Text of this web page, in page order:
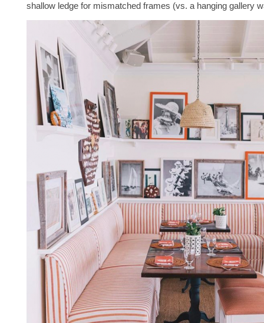
shallow ledge for mismatched frames (vs. a hanging gallery